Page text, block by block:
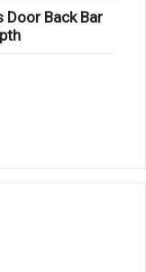
Door Back Bar